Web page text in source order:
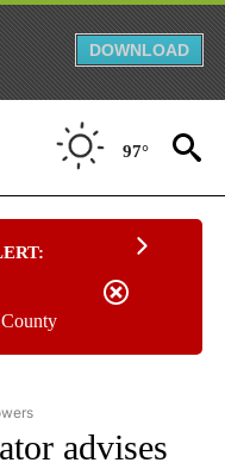
DOWNLOAD
97°
- HEALTH" TO RECEIVE
advises